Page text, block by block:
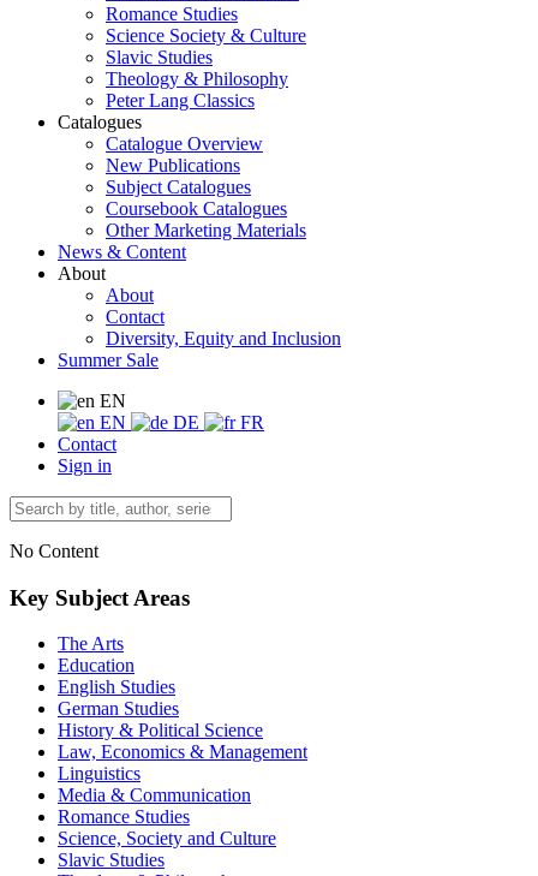
Romance Studies
Science Society & Culture
Slavic Studies
Theology & Philosophy
Peter Lang Classics
Catalogues
Catalogue Overview
New Publications
Subject Catalogues
Coursebook Catalogues
Other Marketing Materials
News & Content
About
About
Contact
Diversity, Equity and Inclusion
Summer Sale
EN
EN
DE
FR
Contact
Sign in
No Content
Key Subject Areas
The Arts
Education
English Studies
German Studies
History & Political Science
Law, Economics & Management
Linguistics
Media & Communication
Romance Studies
Science, Society and Culture
Slavic Studies